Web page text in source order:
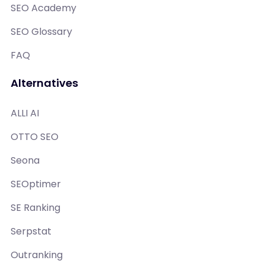
SEO Academy
SEO Glossary
FAQ
Alternatives
ALLI AI
OTTO SEO
Seona
SEOptimer
SE Ranking
Serpstat
Outranking